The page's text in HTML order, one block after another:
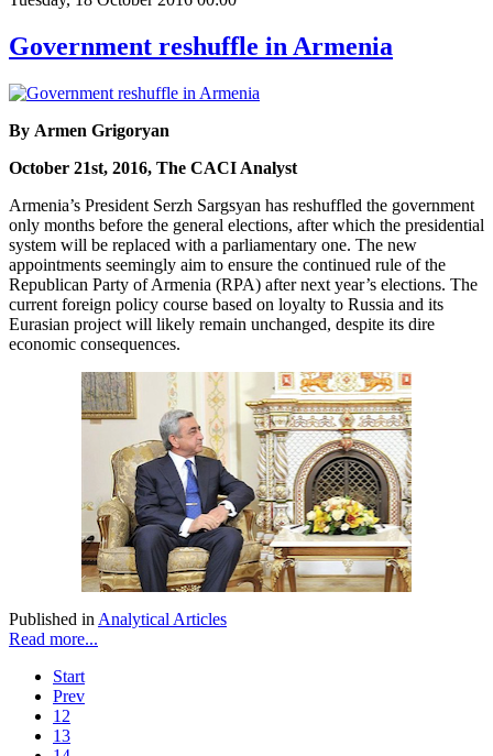
Government reshuffle in Armenia
By Armen Grigoryan
October 21st, 2016, The CACI Analyst
Armenia’s President Serzh Sargsyan has reshuffled the government
only months before the general elections, after which the presidential
system will be replaced with a parliamentary one. The new
appointments seemingly aim to ensure the continued rule of the
Republican Party of Armenia (RPA) after next year’s elections. The
current foreign policy course based on loyalty to Russia and its
Eurasian project will likely remain unchanged, despite its dire
economic consequences.
Published in Analytical Articles
Read more...
Start
Prev
12
13